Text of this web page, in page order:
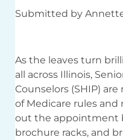
Submitted by Annette
As the leaves turn
all across Illinois,
Counselors (SHIP)
of Medicare rules and
out the appointment
brochure racks, and